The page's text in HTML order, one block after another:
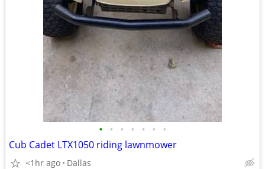
• • • • • • •
Cub Cadet LTX1050 riding lawnmower
<1hr ago Dallas